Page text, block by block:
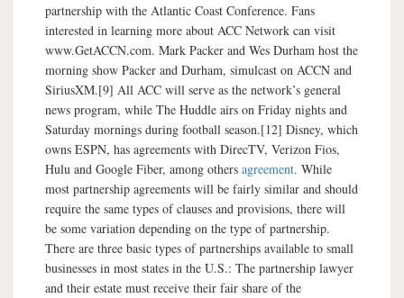
partnership with the Atlantic Coast Conference. Fans
interested in learning more about ACC Network can visit
www.GetACCN.com. Mark Packer and Wes Durham host the
morning show Packer and Durham, simulcast on ACCN and
SiriusXM.[9] All ACC will serve as the network’s general
news program, while The Huddle airs on Friday nights and
Saturday mornings during football season.[12] Disney, which
owns ESPN, has agreements with DirecTV, Verizon Fios,
Hulu and Google Fiber, among others agreement. While
most partnership agreements will be fairly similar and should
require the same types of clauses and provisions, there will
be some variation depending on the type of partnership.
There are three basic types of partnerships available to small
businesses in most states in the U.S.: The partnership lawyer
and their estate must receive their fair share of the